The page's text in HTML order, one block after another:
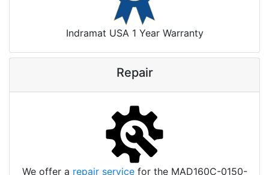
Indramat USA 1 Year Warranty
Repair
We offer a repair servicefor the MAD160C-0150-